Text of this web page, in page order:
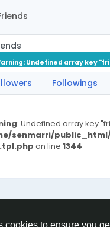
: Undefined array key
Followings
: Undefined array key
senmarri/
on line 1344